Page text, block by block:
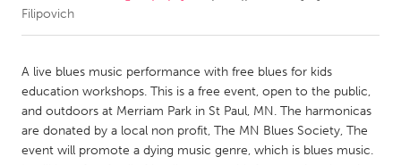
CANADA
Amherstburg
Kingston
Kitchener-Waterloo
New Glasgow
Newmarket
Ottawa
South Shore
Toronto
Filipovich
A live blues music performance with free blues for kids
education workshops. This is a free event, open to the public,
and outdoors at Merriam Park in St Paul, MN. The harmonicas
are donated by a local non profit, The MN Blues Society, The
event will promote a dying music genre, which is blues music.